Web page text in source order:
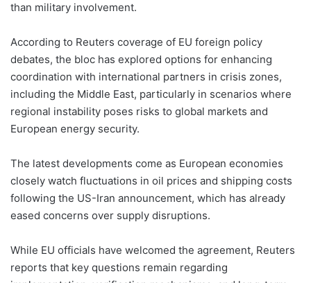
than military involvement.
According to Reuters coverage of EU foreign policy
debates, the bloc has explored options for enhancing
coordination with international partners in crisis zones,
including the Middle East, particularly in scenarios where
regional instability poses risks to global markets and
European energy security.
The latest developments come as European economies
closely watch fluctuations in oil prices and shipping costs
following the US-Iran announcement, which has already
eased concerns over supply disruptions.
While EU officials have welcomed the agreement, Reuters
reports that key questions remain regarding